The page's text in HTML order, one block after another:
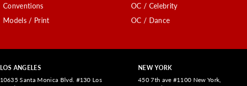
Conventions
Models / Print
OC / Celebrity
OC / Dance
LOS ANGELES
10635 Santa Monica Blvd. #130 Los
NEW YORK
450 7th ave #1100 New York,